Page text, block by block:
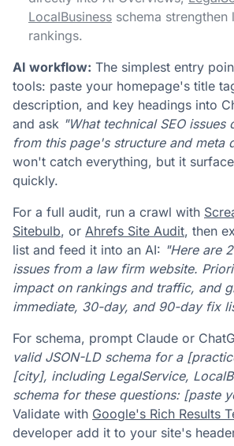
LocalBusiness schema
rankings.
AI workflow: The simplest entry
tools: paste your homepage's title
description, and key headings into
and ask "What technical SEO issues
from this page's structure and meta
won't catch everything, but it
quickly.
For a full audit, run a crawl with
Sitebulb, or Ahrefs Site Audit, then
list and feed it into an AI: "Here are
issues from a law firm website.
impact on rankings and traffic, and
immediate, 30-day, and 90-day fix
For schema, prompt Claude or
valid JSON-LD schema for a
[city], including LegalService,
schema for these questions: [paste
Validate with Google's Rich Results
developer add it to your site's